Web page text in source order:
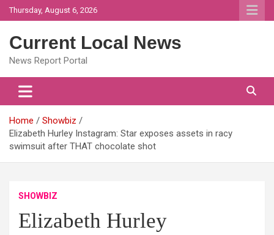
Skip
to
Thursday, August 6, 2026
Current Local News
News Report Portal
Home
Showbiz
Elizabeth Hurley Instagram: Star exposes assets in racy
swimsuit after THAT chocolate shot
SHOWBIZ
Elizabeth Hurley